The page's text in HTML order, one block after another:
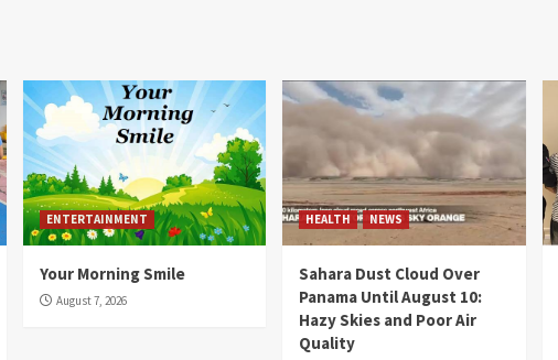
ENTERTAINMENT
Your Morning Smile
August 7, 2026
HEALTH NEWS
Sahara Dust Cloud Over
Panama Until August 10:
Hazy Skies and Poor Air
Quality